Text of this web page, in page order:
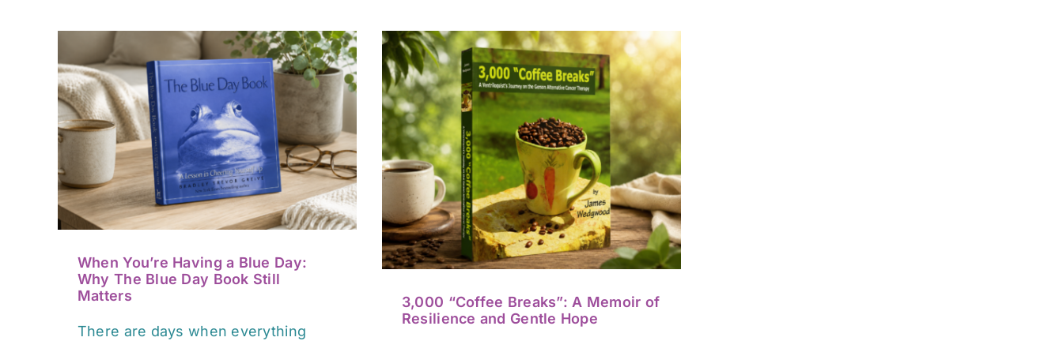
When You’re Having a Blue Day:
Why The Blue Day Book Still
Matters
There are days when everything
3,000 “Coffee Breaks”: A
Memoir of Resilience and
Gentle Hope
Book / Media Reviews
3,000 “Coffee Breaks”: A Memoir of
Resilience and Gentle Hope